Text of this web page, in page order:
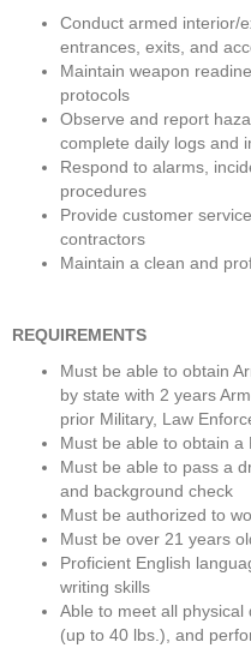
Conduct armed interior/
entrances, exits, and
Maintain weapon
protocols
Observe and report
complete daily logs and
Respond to alarms,
procedures
Provide customer
contractors
Maintain a clean and
REQUIREMENTS
Must be able to obtain
by state with 2 years
prior Military, Law
Must be able to obtain a
Must be able to pass a
and background check
Must be authorized to
Must be over 21 years
Proficient English
writing skills
Able to meet all physical
(up to 40 lbs.), and